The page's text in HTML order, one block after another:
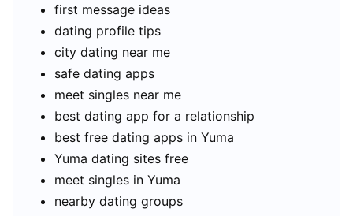
first message ideas
dating profile tips
city dating near me
safe dating apps
meet singles near me
best dating app for a relationship
best free dating apps in Yuma
Yuma dating sites free
meet singles in Yuma
nearby dating groups